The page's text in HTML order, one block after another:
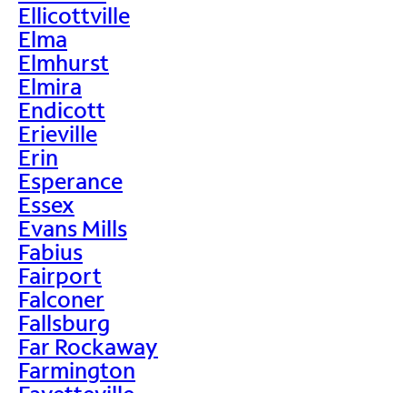
Ellicottville
Elma
Elmhurst
Elmira
Endicott
Erieville
Erin
Esperance
Essex
Evans Mills
Fabius
Fairport
Falconer
Fallsburg
Far Rockaway
Farmington